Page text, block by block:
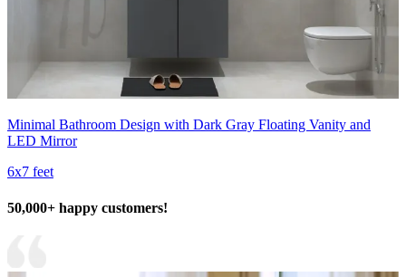
Minimal Bathroom Design with Dark Gray Floating Vanity and
LED Mirror
6x7 feet
50,000+ happy customers!